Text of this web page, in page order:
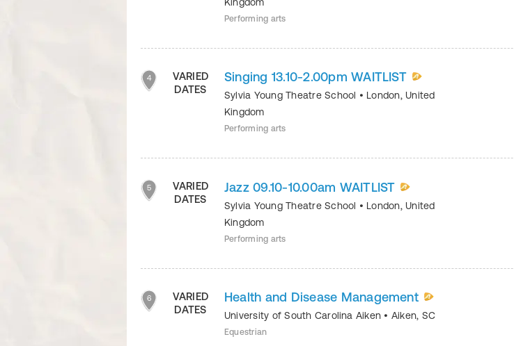
Performing arts
4
VARIED
DATES
Singing 13.10-2.00pm WAITLIST
Sylvia Young Theatre School • London, United
Kingdom
Performing arts
5
VARIED
DATES
Jazz 09.10-10.00am WAITLIST
Sylvia Young Theatre School • London, United
Kingdom
Performing arts
6
VARIED
DATES
Health and Disease Management
University of South Carolina Aiken • Aiken, SC
Equestrian